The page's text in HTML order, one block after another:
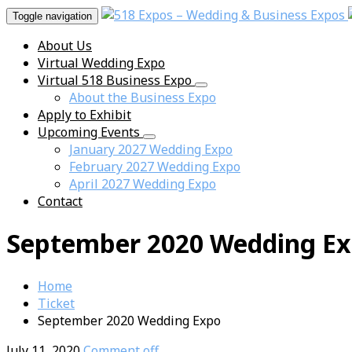
Toggle navigation
About Us
Virtual Wedding Expo
Virtual 518 Business Expo
About the Business Expo
Apply to Exhibit
Upcoming Events
January 2027 Wedding Expo
February 2027 Wedding Expo
April 2027 Wedding Expo
Contact
September 2020 Wedding
Home
Ticket
September 2020 Wedding Expo